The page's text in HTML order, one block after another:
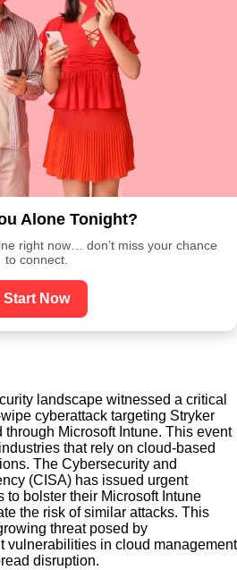
Alone Tonight?
right now… don’t miss your chance
to connect.
Start Now
landscape witnessed a critical
cyberattack targeting Stryker
Microsoft Intune. This event
that rely on cloud-based
The Cybersecurity and
(CISA) has issued urgent
to bolster their Microsoft Intune
the risk of similar attacks. This
threat posed by
vulnerabilities in cloud management
disruption.